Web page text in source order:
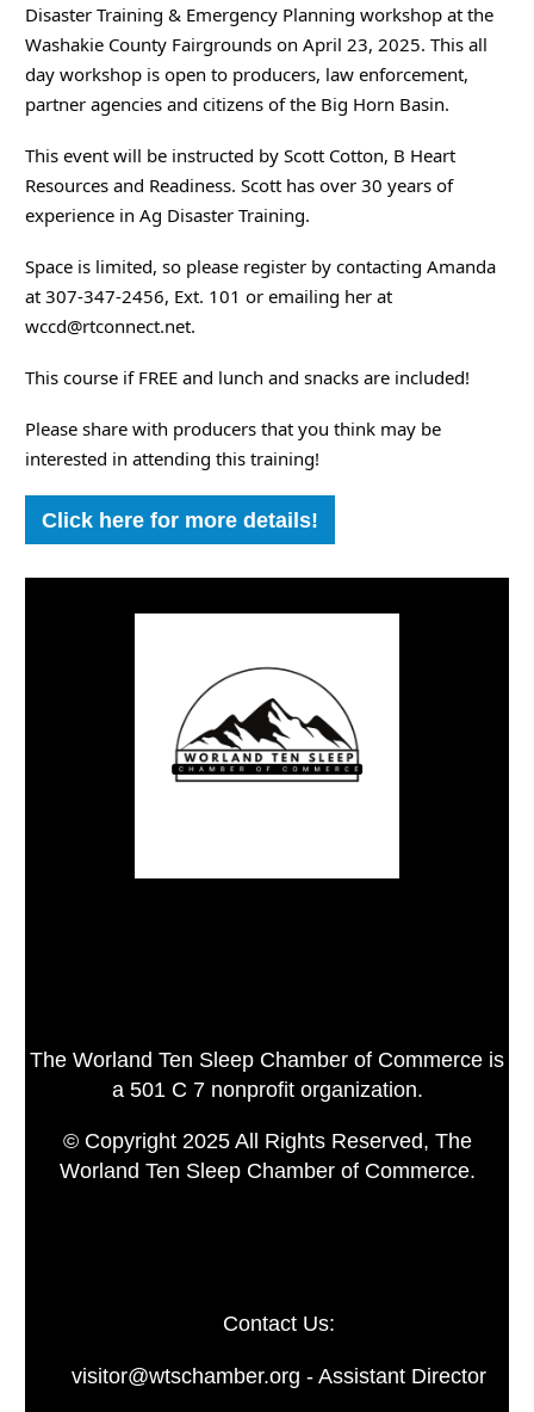
Disaster Training & Emergency Planning workshop at the
Washakie County Fairgrounds on April 23, 2025. This all
day workshop is open to producers, law enforcement,
partner agencies and citizens of the Big Horn Basin.
This event will be instructed by Scott Cotton, B Heart
Resources and Readiness. Scott has over 30 years of
experience in Ag Disaster Training.
Space is limited, so please register by contacting Amanda
at 307-347-2456, Ext. 101 or emailing her at
wccd@rtconnect.net.
This course if FREE and lunch and snacks are included!
Please share with producers that you think may be
interested in attending this training!
Click here for more details!
The Worland Ten Sleep Chamber of Commerce is
a 501 C 7 nonprofit organization.
© Copyright 2025 All Rights Reserved, The
Worland Ten Sleep Chamber of Commerce.
Contact Us:
visitor@wtschamber.org - Assistant Director